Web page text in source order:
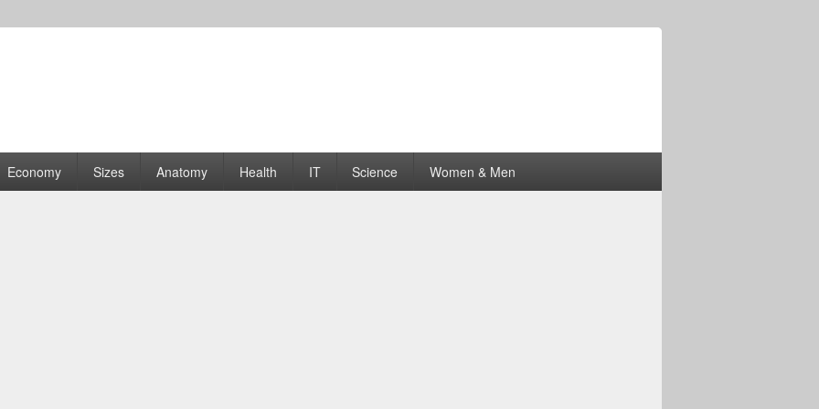
| Graphs
Economy Sizes Anatomy Health IT Science Women & Men